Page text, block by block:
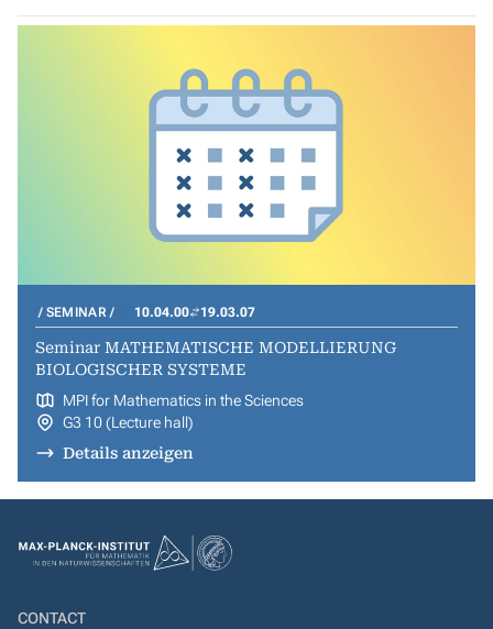
SEMINAR 10.04.00 19.03.07
Seminar MATHEMATISCHE MODELLIERUNG
BIOLOGISCHER SYSTEME
MPI for Mathematics in the Sciences
G3 10 (Lecture hall)
Details anzeigen
CONTACT